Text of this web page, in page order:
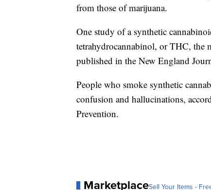
from those of marijuana.
One study of a synthetic
tetrahydrocannabinol, or THC, the
published in the New England
People who smoke synthetic
confusion and hallucinations,
Prevention.
MarketplaceSell Your Items -